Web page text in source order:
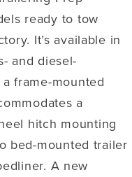
ready to tow
It’s available in
and diesel-
frame-mounted
a
hitch mounting
bed-mounted trailer
A new